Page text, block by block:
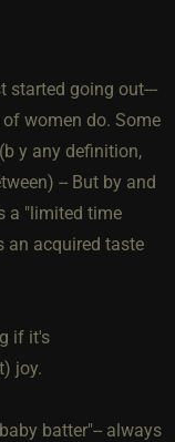
started going out---
women do. Some
y any definition,
-- But by and
a "limited time
an acquired taste
if it's
joy.
batter"-- always